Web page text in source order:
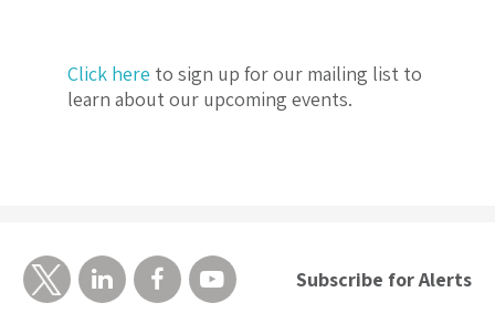
Click here to sign up for our mailing list to
learn about our upcoming events.
Subscribe for Alerts